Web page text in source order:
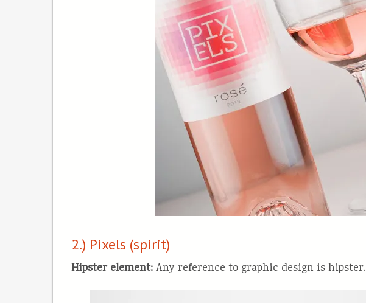
2.) Pixels (spirit)
Hipster element: Any reference to graphic design is hipster.